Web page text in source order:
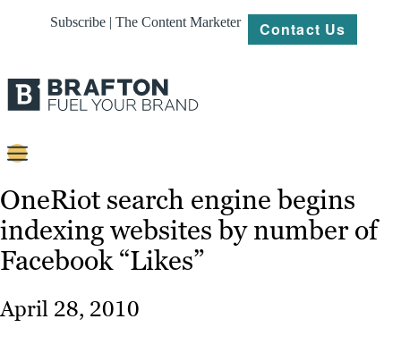
Subscribe | The Content Marketer Contact Us
Content
Strategy
Platforms
Our
Work
OneRiot search engine begins
indexing websites by number of
Facebook “Likes”
April 28, 2010